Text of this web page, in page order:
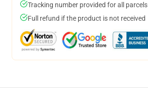
Tracking number provided for all parcels
Full refund if the product is not received